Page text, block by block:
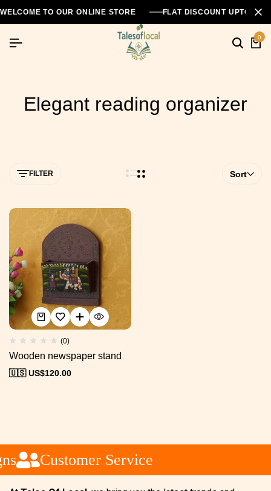
WELCOME TO OUR ONLINE STORE FLAT DISCOUNT UPTO
0
Elegant reading organizer
FILTER Sort
(0)
Wooden newspaper stand
🇺🇸 US$120.00
Customer Service